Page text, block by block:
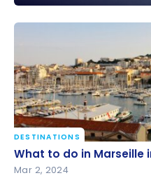
What to do in Marseille
DESTINATIONS
What to do in Marseille
Mar 2, 2024